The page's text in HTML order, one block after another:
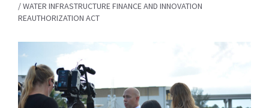
WATER INFRASTRUCTURE FINANCE AND INNOVATION
REAUTHORIZATION ACT